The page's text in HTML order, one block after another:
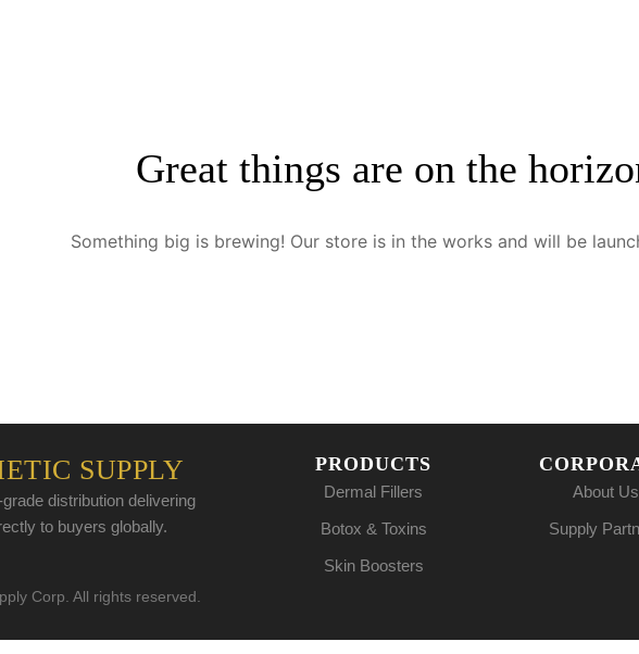
Great things are on the
Something big is brewing! Our store is in the works and will be
SUPPLY
distribution delivering
to buyers globally.
PRODUCTS
Dermal Fillers
Botox & Toxins
Skin Boosters
About Us
Supply
Corp. All rights reserved.